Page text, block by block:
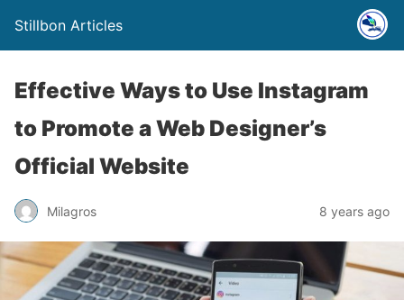
Stillbon Articles
Effective Ways to Use Instagram
to Promote a Web Designer’s
Official Website
Milagros 8 years ago